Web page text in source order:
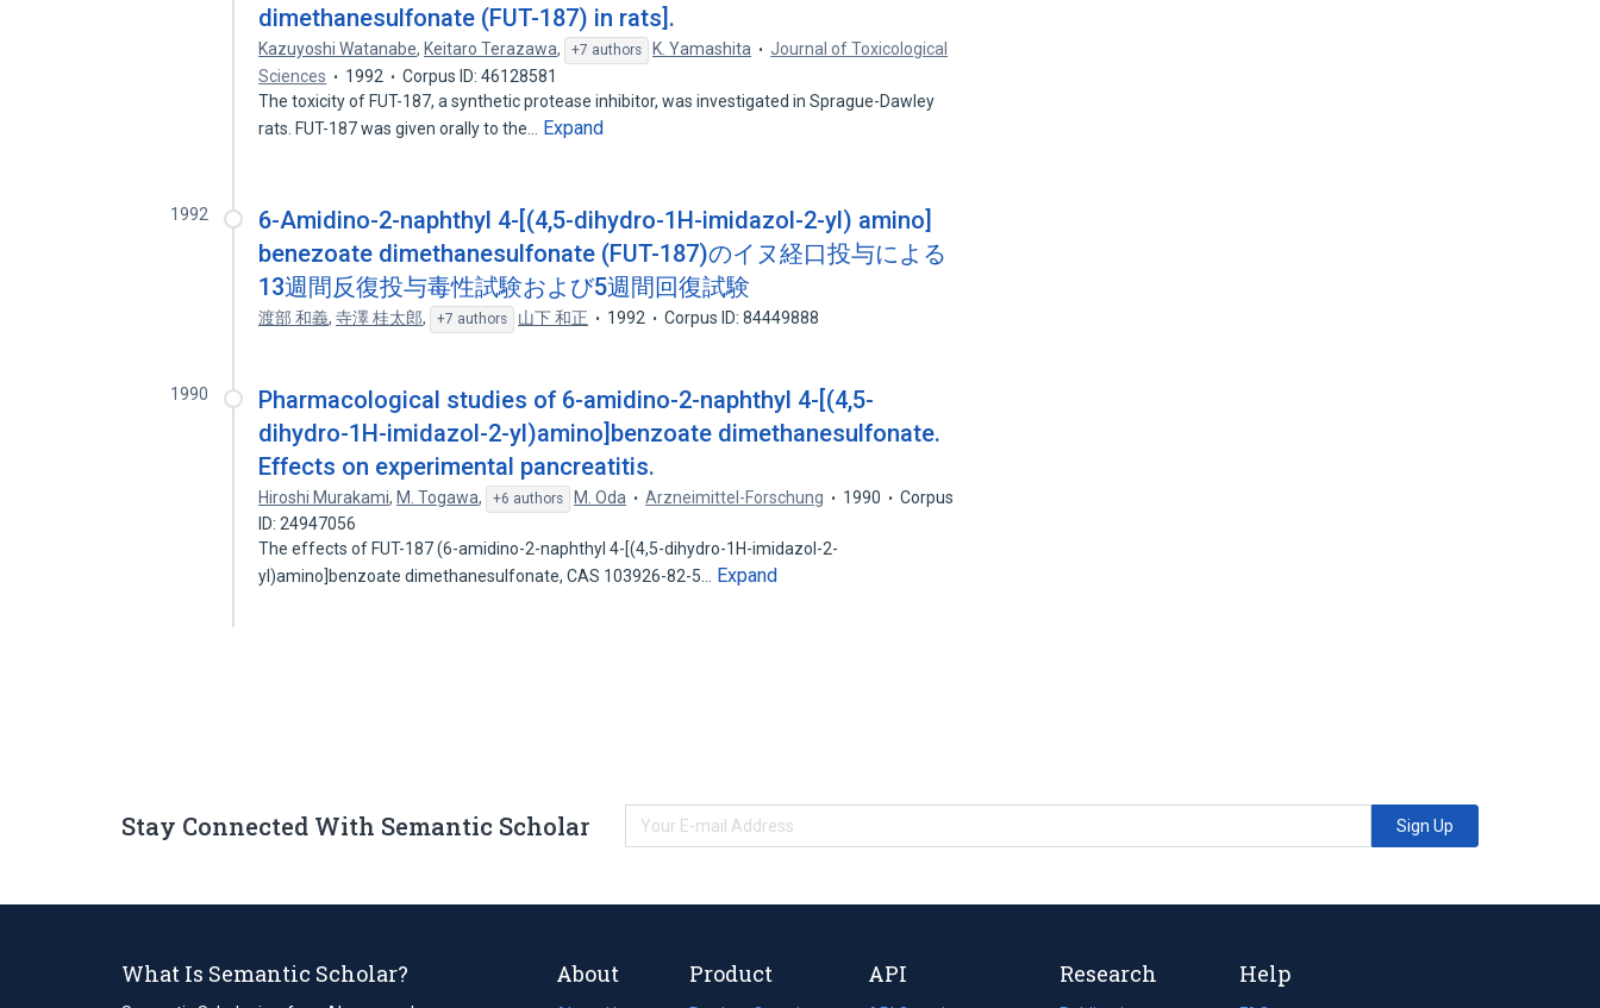
dimethanesulfonate (FUT-187) in rats].
Kazuyoshi Watanabe, Keitaro Terazawa, +7 authors K. Yamashita
Journal of Toxicological
Sciences
1992
Corpus ID: 46128581
The toxicity of FUT-187, a synthetic protease inhibitor, was investigated in Sprague-Dawley
rats. FUT-187 was given orally to the…
Expand
1992
6-Amidino-2-naphthyl 4-[(4,5-dihydro-1H-imidazol-2-yl) amino]
benezoate dimethanesulfonate (FUT-187)のイヌ経口投与による
13週間反復投与毒性試験および5週間回復試験
渡部 和義,寺澤 桂太郎, +7 authors 山下 和正 1992 Corpus ID: 84449888
1990
Pharmacological studies of 6-amidino-2-naphthyl 4-[(4,5-
dihydro-1H-imidazol-2-yl)amino]benzoate dimethanesulfonate.
Effects on experimental pancreatitis.
Hiroshi Murakami, M. Togawa, +6 authors M. Oda Arzneimittel-Forschung 1990
Corpus
ID: 24947056
The effects of FUT-187 (6-amidino-2-naphthyl 4-[(4,5-dihydro-1H-imidazol-2-
yl)amino]benzoate dimethanesulfonate, CAS 103926-82-5…
Expand
Stay Connected With Semantic Scholar Sign Up
What Is Semantic Scholar? About Product API Research Help